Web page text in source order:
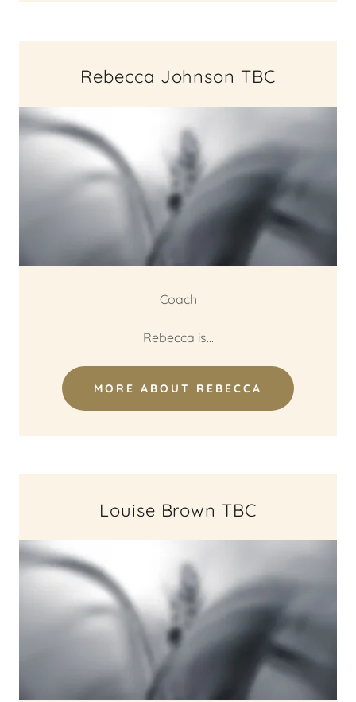
Rebecca Johnson TBC
Coach
Rebecca is...
MORE ABOUT REBECCA
Louise Brown TBC